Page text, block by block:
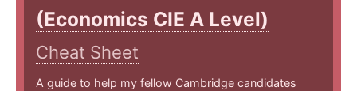
(Economics CIE A Level)
Cheat Sheet
A guide to help my fellow Cambridge candidates